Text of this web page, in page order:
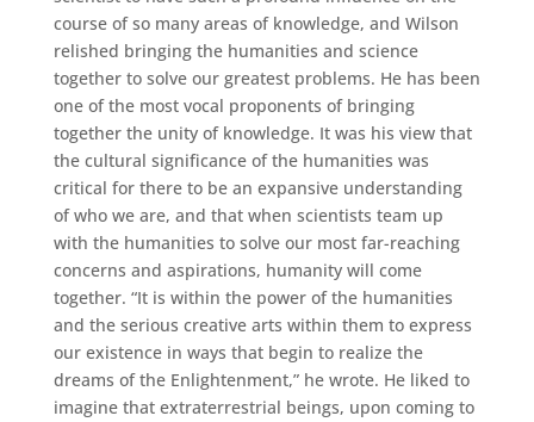
course of so many areas of knowledge, and Wilson
relished bringing the humanities and science
together to solve our greatest problems. He has been
one of the most vocal proponents of bringing
together the unity of knowledge. It was his view that
the cultural significance of the humanities was
critical for there to be an expansive understanding
of who we are, and that when scientists team up
with the humanities to solve our most far-reaching
concerns and aspirations, humanity will come
together. “It is within the power of the humanities
and the serious creative arts within them to express
our existence in ways that begin to realize the
dreams of the Enlightenment,” he wrote. He liked to
imagine that extraterrestrial beings, upon coming to